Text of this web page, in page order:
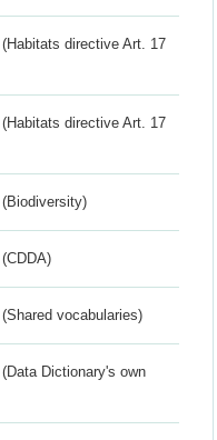
(Habitats directive Art. 17
(Habitats directive Art. 17
(Biodiversity)
(CDDA)
(Shared vocabularies)
(Data Dictionary's own